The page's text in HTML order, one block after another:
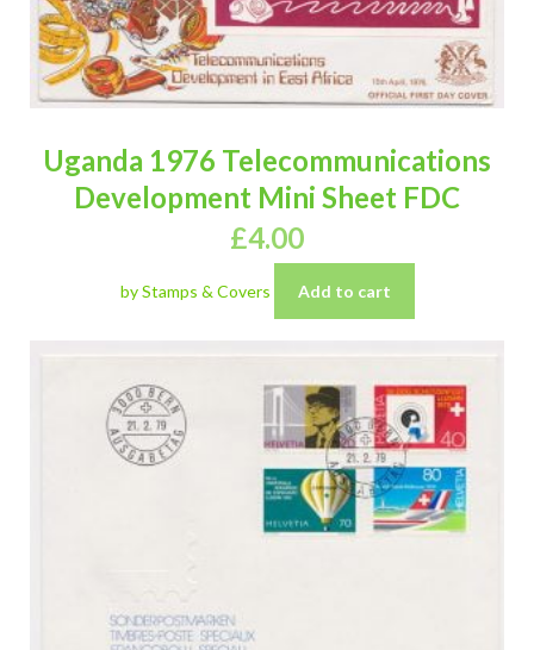
Uganda 1976 Telecommunications
Development Mini Sheet FDC
£4.00
by Stamps & Covers Add to cart